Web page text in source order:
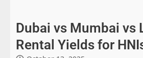
Dubai vs Mumbai vs
Rental Yields for